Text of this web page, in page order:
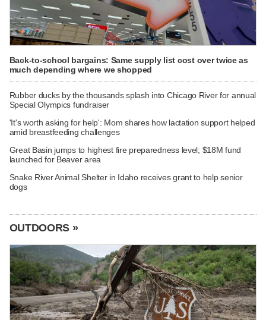
Back-to-school bargains: Same supply list cost over twice as
much depending where we shopped
Rubber ducks by the thousands splash into Chicago River for annual
Special Olympics fundraiser
'It's worth asking for help': Mom shares how lactation support helped
amid breastfeeding challenges
Great Basin jumps to highest fire preparedness level; $18M fund
launched for Beaver area
Snake River Animal Shelter in Idaho receives grant to help senior
dogs
OUTDOORS »